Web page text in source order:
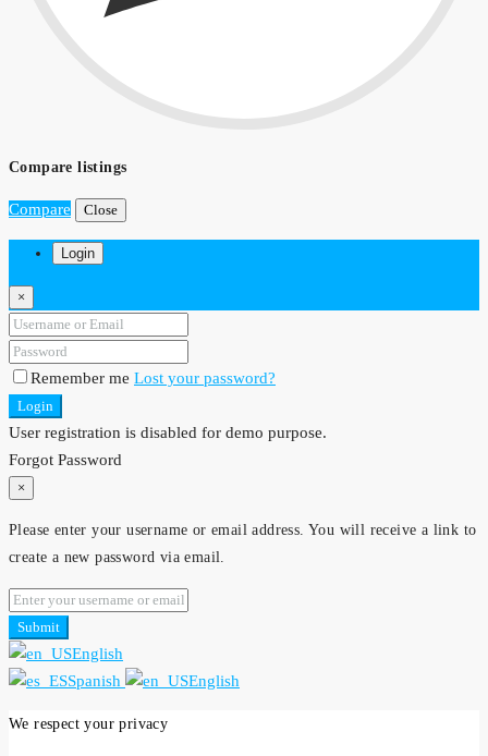
Compare listings
Compare Close
Login
×
Remember me Lost your password?
Login
User registration is disabled for demo purpose.
Forgot Password
×
Please enter your username or email address. You will receive a link to
create a new password via email.
Submit
English
Spanish
English
We respect your privacy